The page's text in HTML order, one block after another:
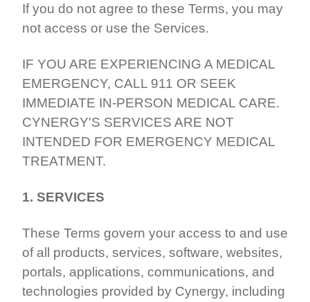
If you do not agree to these Terms, you may
not access or use the Services.
IF YOU ARE EXPERIENCING A MEDICAL
EMERGENCY, CALL 911 OR SEEK
IMMEDIATE IN-PERSON MEDICAL CARE.
CYNERGY'S SERVICES ARE NOT
INTENDED FOR EMERGENCY MEDICAL
TREATMENT.
1. SERVICES
These Terms govern your access to and use
of all products, services, software, websites,
portals, applications, communications, and
technologies provided by Cynergy, including